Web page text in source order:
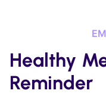
Healthy
Reminder